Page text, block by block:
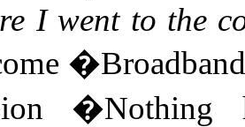
I went to the
�Nothing